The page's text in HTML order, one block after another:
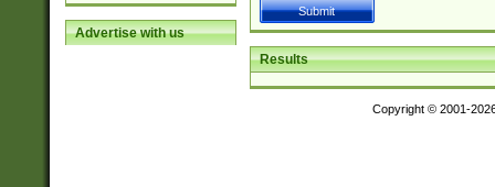
Advertise with us
Results
Copyright © 2001-